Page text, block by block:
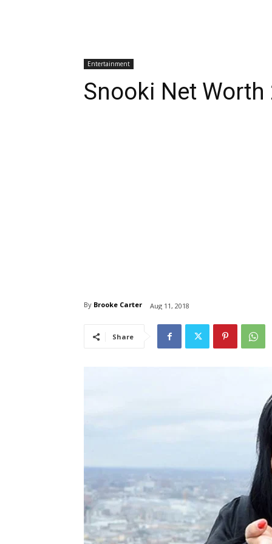
Entertainment
Snooki Net Worth
By Brooke Carter Aug 11, 2018
Share